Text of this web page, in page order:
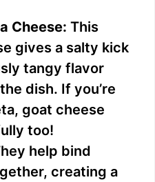
Cheese: This
gives a salty kick
tangy flavor
dish. If you’re
goat cheese
too!
help bind
creating a